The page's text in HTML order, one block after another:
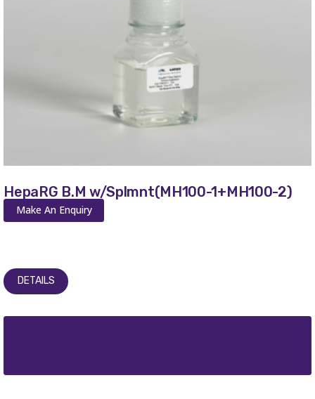
HepaRG B.M w/Splmnt(MH100-1+MH100-2)
Make An Enquiry
DETAILS